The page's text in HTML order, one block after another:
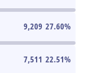
9,209 27.60%
7,511 22.51%